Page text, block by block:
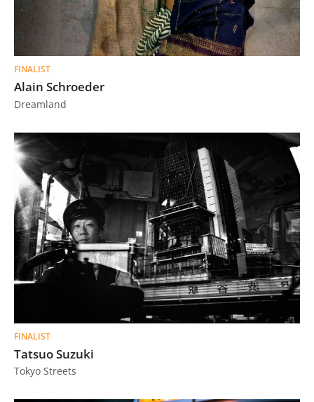
FINALIST
Alain Schroeder
Dreamland
FINALIST
Tatsuo Suzuki
Tokyo Streets